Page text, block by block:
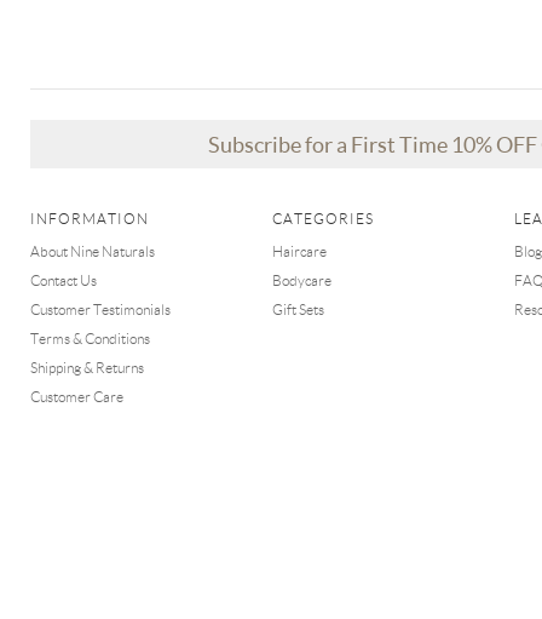
Subscribe for a First Time 10%
INFORMATION
About Nine Naturals
Contact Us
Customer Testimonials
Terms & Conditions
Shipping & Returns
Customer Care
CATEGORIES
Haircare
Bodycare
Gift Sets
Blog